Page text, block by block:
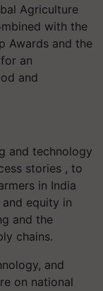
Agriculture
with the
Awards and the
an
and
and technology
stories , to
in India
equity in
and the
chains.
and
on national